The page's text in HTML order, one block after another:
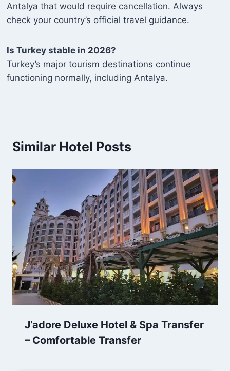
Antalya that would require cancellation. Always
check your country’s official travel guidance.
Is Turkey stable in 2026?
Turkey’s major tourism destinations continue
functioning normally, including Antalya.
Similar Hotel Posts
J’adore Deluxe Hotel & Spa Transfer
– Comfortable Transfer